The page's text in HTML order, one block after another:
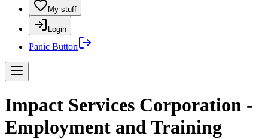
My stuff
Login
Panic Button
Impact Services Corporation -
Employment and Training